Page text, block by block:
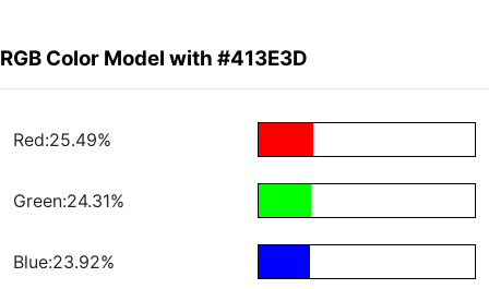
RGB Color Model with #413E3D
Red:25.49%
Green:24.31%
Blue:23.92%